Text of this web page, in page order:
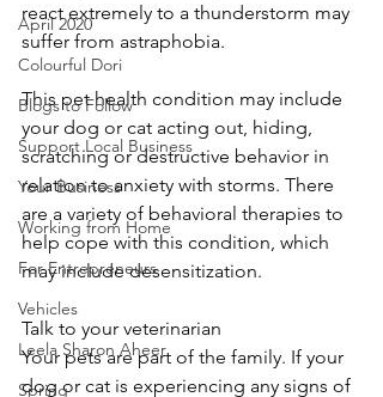
April 2020
Colourful Dori
Blogs to Follow
Support Local Business
Your Business
Working from Home
For Entrepreneurs
Vehicles
Leela Sharon Aheer
Spring
react extremely to a thunderstorm may
suffer from astraphobia.
This pet health condition may include
your dog or cat acting out, hiding,
scratching or destructive behavior in
relation to anxiety with storms. There
are a variety of behavioral therapies to
help cope with this condition, which
may include desensitization.
Talk to your veterinarian
Your pets are part of the family. If your
dog or cat is experiencing any signs of